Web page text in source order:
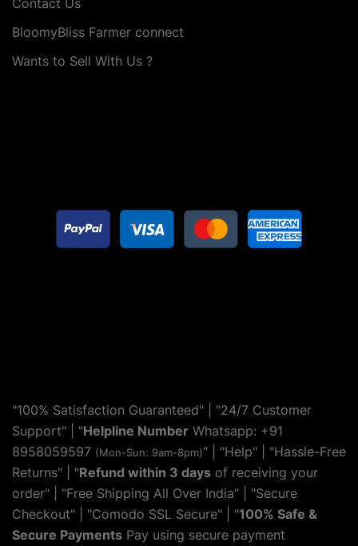
Contact Us
BloomyBliss Farmer connect
Wants to Sell With Us ?
"100% Satisfaction Guaranteed" | "24/7 Customer
Support" | "Helpline Number Whatsapp: +91
8958059597 (Mon-Sun: 9am-8pm)" | "Help" | "Hassle-Free
Returns" | "Refund within 3 days of receiving your
order" | "Free Shipping All Over India" | "Secure
Checkout" | "Comodo SSL Secure" | "100% Safe &
Secure Payments Pay using secure payment